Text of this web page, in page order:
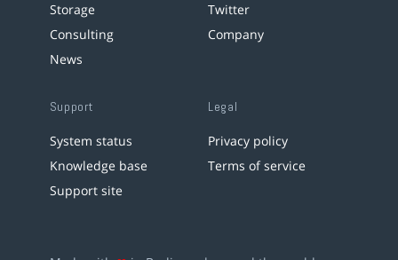
Storage
Consulting
News
Twitter
Company
Support
System status
Knowledge base
Support site
Legal
Privacy policy
Terms of service